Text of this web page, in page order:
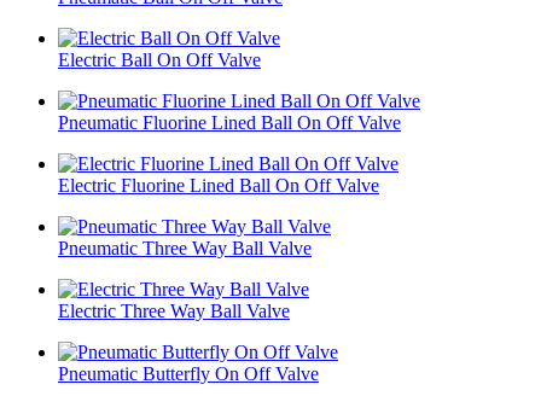
Electric Ball On Off Valve
Pneumatic Fluorine Lined Ball On Off Valve
Electric Fluorine Lined Ball On Off Valve
Pneumatic Three Way Ball Valve
Electric Three Way Ball Valve
Pneumatic Butterfly On Off Valve